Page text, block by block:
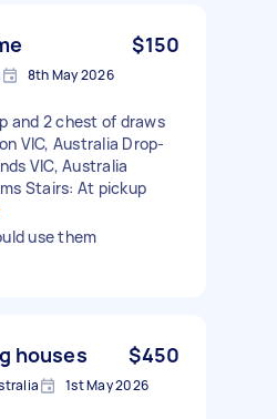
$150
8th May 2026
and 2 chest of draws
VIC, Australia Drop-
VIC, Australia
Stairs: At pickup
use them
houses $450
1st May 2026